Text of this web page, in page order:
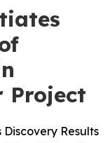
Project
Results